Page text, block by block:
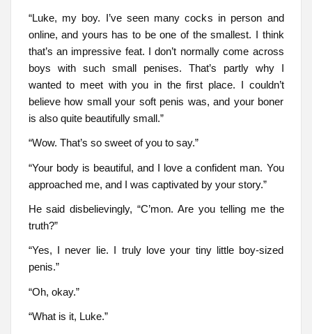
“Luke, my boy. I’ve seen many cocks in person and
online, and yours has to be one of the smallest. I think
that’s an impressive feat. I don’t normally come across
boys with such small penises. That’s partly why I
wanted to meet with you in the first place. I couldn’t
believe how small your soft penis was, and your boner
is also quite beautifully small.”
“Wow. That’s so sweet of you to say.”
“Your body is beautiful, and I love a confident man. You
approached me, and I was captivated by your story.”
He said disbelievingly, “C’mon. Are you telling me the
truth?”
“Yes, I never lie. I truly love your tiny little boy-sized
penis.”
“Oh, okay.”
“What is it, Luke.”